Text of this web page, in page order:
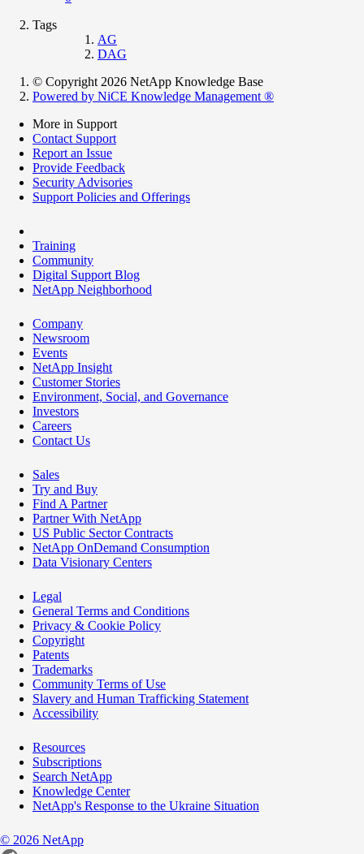
Tags
AG
DAG
© Copyright 2026 NetApp Knowledge Base
Powered by NiCE Knowledge Management ®
More in Support
Contact Support
Report an Issue
Provide Feedback
Security Advisories
Support Policies and Offerings
Training
Community
Digital Support Blog
NetApp Neighborhood
Company
Newsroom
Events
NetApp Insight
Customer Stories
Environment, Social, and Governance
Investors
Careers
Contact Us
Sales
Try and Buy
Find A Partner
Partner With NetApp
US Public Sector Contracts
NetApp OnDemand Consumption
Data Visionary Centers
Legal
General Terms and Conditions
Privacy & Cookie Policy
Copyright
Patents
Trademarks
Community Terms of Use
Slavery and Human Trafficking Statement
Accessibility
Resources
Subscriptions
Search NetApp
Knowledge Center
NetApp's Response to the Ukraine Situation
© 2026 NetApp